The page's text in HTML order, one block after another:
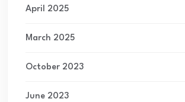
April 2025
March 2025
October 2023
June 2023